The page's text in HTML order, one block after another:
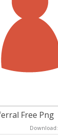
Free Png
Download: